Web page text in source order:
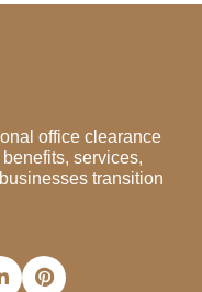
office clearance
services,
transition